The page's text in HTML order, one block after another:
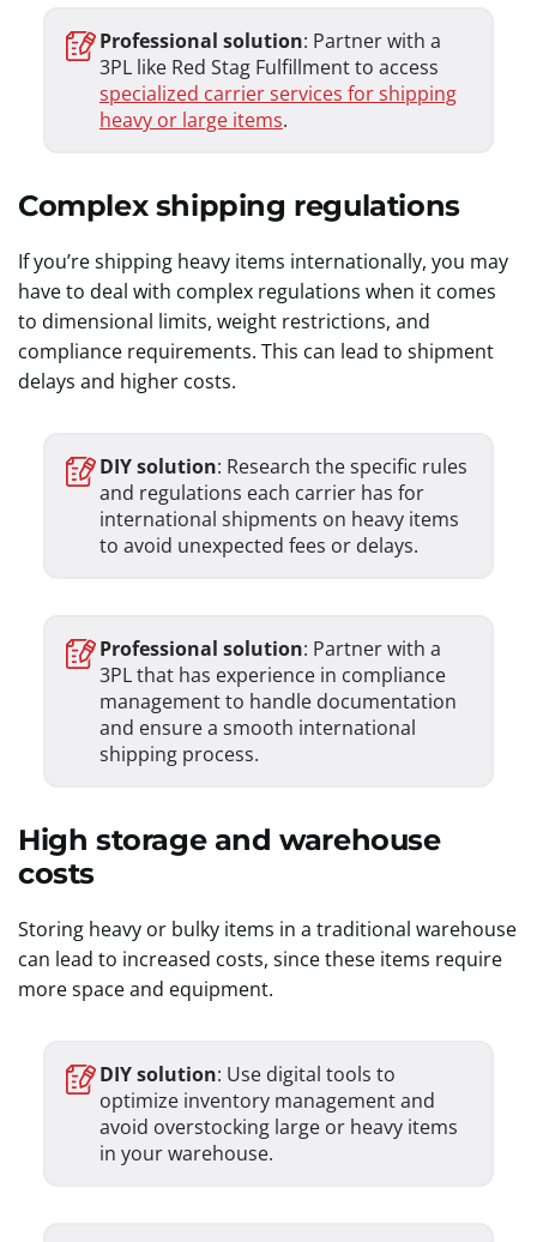
Professional solution: Partner with a
3PL like Red Stag Fulfillment to access
specialized carrier services for shipping
heavy or large items.
Complex shipping regulations
If you’re shipping heavy items internationally, you may
have to deal with complex regulations when it comes
to dimensional limits, weight restrictions, and
compliance requirements. This can lead to shipment
delays and higher costs.
DIY solution: Research the specific rules
and regulations each carrier has for
international shipments on heavy items
to avoid unexpected fees or delays.
Professional solution: Partner with a
3PL that has experience in compliance
management to handle documentation
and ensure a smooth international
shipping process.
High storage and warehouse
costs
Storing heavy or bulky items in a traditional warehouse
can lead to increased costs, since these items require
more space and equipment.
DIY solution: Use digital tools to
optimize inventory management and
avoid overstocking large or heavy items
in your warehouse.